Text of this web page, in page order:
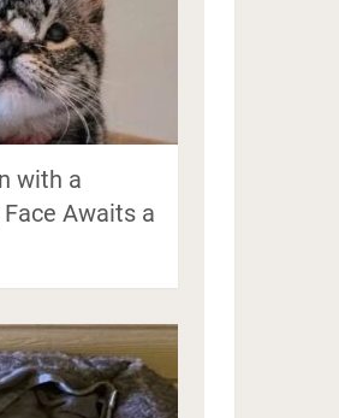
with a
Awaits a